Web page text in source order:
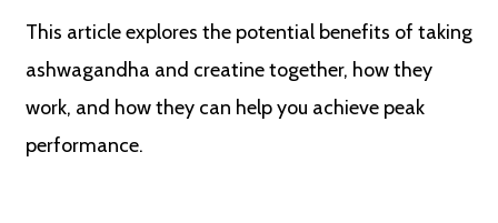
This article explores the potential benefits of taking
ashwagandha and creatine together, how they
work, and how they can help you achieve peak
performance.